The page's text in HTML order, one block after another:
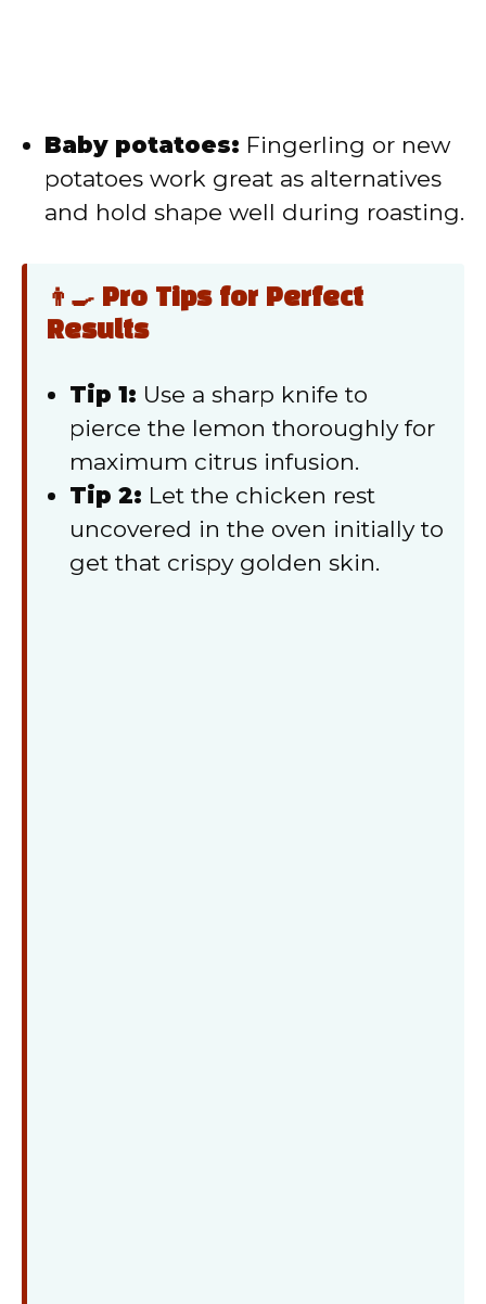
Baby potatoes: Fingerling or new
potatoes work great as alternatives
and hold shape well during roasting.
👨‍🍳 Pro Tips for Perfect
Results
Tip 1: Use a sharp knife to
pierce the lemon thoroughly for
maximum citrus infusion.
Tip 2: Let the chicken rest
uncovered in the oven initially to
get that crispy golden skin.